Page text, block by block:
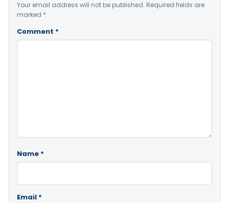
Your email address will not be published. Required fields are
marked *
Comment *
Name *
Email *